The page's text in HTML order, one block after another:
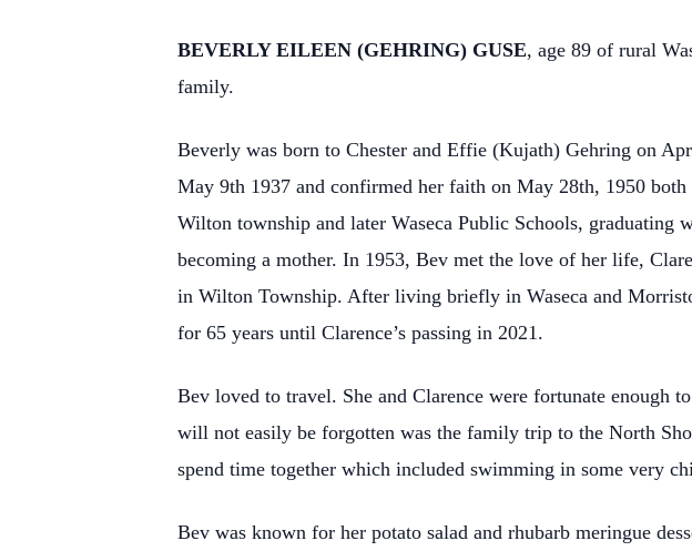
BEVERLY EILEEN (GEHRING) GUSE, age 89 of rural
family.
Beverly was born to Chester and Effie (Kujath) Gehring on
May 9th 1937 and confirmed her faith on May 28th, 1950
Wilton township and later Waseca Public Schools,
becoming a mother. In 1953, Bev met the love of her life,
in Wilton Township. After living briefly in Waseca and
for 65 years until Clarence’s passing in 2021.
Bev loved to travel. She and Clarence were fortunate enough
will not easily be forgotten was the family trip to the North
spend time together which included swimming in some very
Bev was known for her potato salad and rhubarb meringue